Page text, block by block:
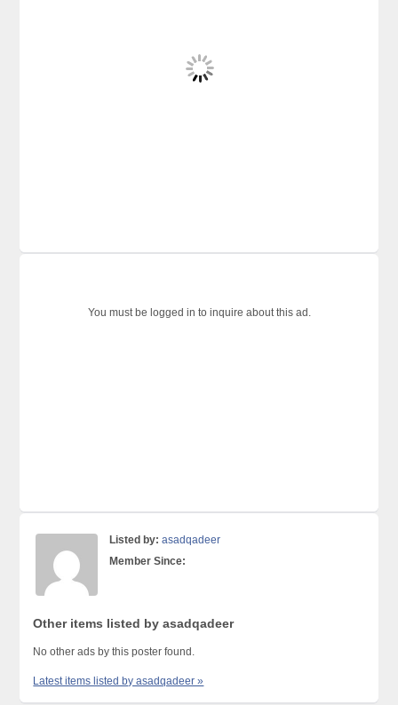
You must be logged in to inquire about this ad.
Listed by: asadqadeer
Member Since:
Other items listed by asadqadeer
No other ads by this poster found.
Latest items listed by asadqadeer »